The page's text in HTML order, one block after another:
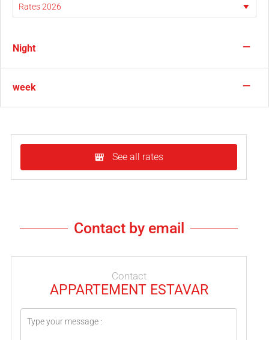
Night —
week —
See all rates
Contact by email
Contact
APPARTEMENT ESTAVAR